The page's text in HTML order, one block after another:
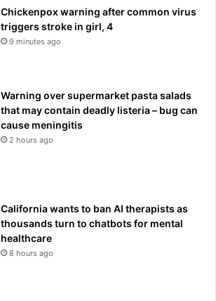
Chickenpox warning after common virus
triggers stroke in girl, 4
9 minutes ago
Warning over supermarket pasta salads
that may contain deadly listeria – bug can
cause meningitis
2 hours ago
California wants to ban AI therapists as
thousands turn to chatbots for mental
healthcare
8 hours ago